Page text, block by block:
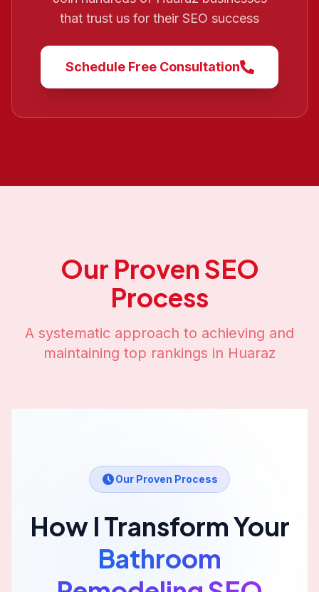
that trust us for their SEO success
Schedule Free Consultation
Our Proven SEO
Process
A systematic approach to achieving and
maintaining top rankings in Huaraz
Our Proven Process
How I Transform Your
Bathroom